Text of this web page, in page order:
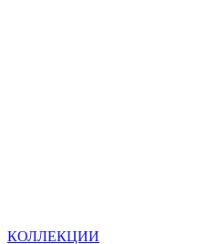
КОЛЛЕКЦИИ